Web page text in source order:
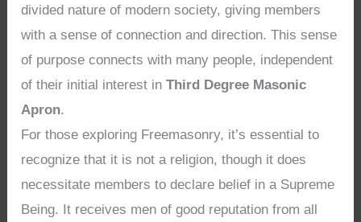
divided nature of modern society, giving members
with a sense of connection and direction. This sense
of purpose connects with many people, independent
of their initial interest inThird Degree Masonic
Apron.
For those exploring Freemasonry, it’s essential to
recognize that it is not a religion, though it does
necessitate members to declare belief in a Supreme
Being. It receives men of good reputation from all